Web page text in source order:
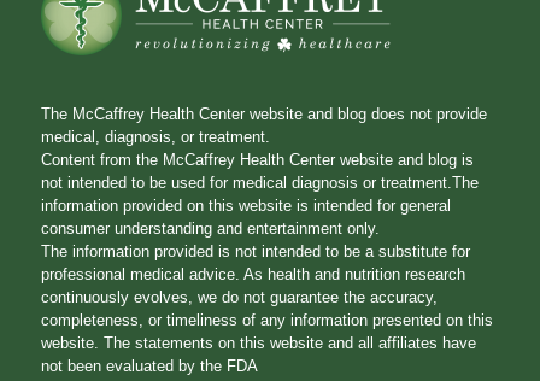
The McCaffrey Health Center website and blog does not provide
medical, diagnosis, or treatment.
Content from the McCaffrey Health Center website and blog is
not intended to be used for medical diagnosis or treatment.The
information provided on this website is intended for general
consumer understanding and entertainment only.
The information provided is not intended to be a substitute for
professional medical advice. As health and nutrition research
continuously evolves, we do not guarantee the accuracy,
completeness, or timeliness of any information presented on this
website. The statements on this website and all affiliates have
not been evaluated by the FDA